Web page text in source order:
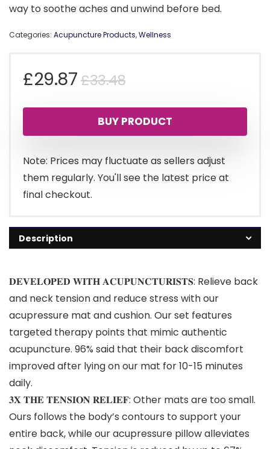
way to soothe aches and unwind before bed.
Categories: Acupuncture Products,Wellness
£33.48Original
price
was:
£33.48.
£29.87
Current
price
is:
£29.87.
BUY PRODUCT
Note: Prices may fluctuate as sellers adjust
them regularly. You'll see the latest price at
final checkout.
Description
𝐃𝐄𝐕𝐄𝐋𝐎𝐏𝐄𝐃 𝐖𝐈𝐓𝐇 𝐀𝐂𝐔𝐏𝐔𝐍𝐂𝐓𝐔𝐑𝐈𝐒𝐓𝐒: Relieve back
and neck tension and reduce stress with our
acupressure mat and cushion. Our set features
targeted therapy points that mimic authentic
acupuncture. 96% said that their back discomfort
improved after lying on our mat for 10-15 minutes
daily.
𝟑𝐗 𝐓𝐇𝐄 𝐓𝐄𝐍𝐒𝐈𝐎𝐍 𝐑𝐄𝐋𝐈𝐄𝐅: Other mats are too small.
Ours follows the body’s contours to support your
entire back, while our acupressure pillow alleviates